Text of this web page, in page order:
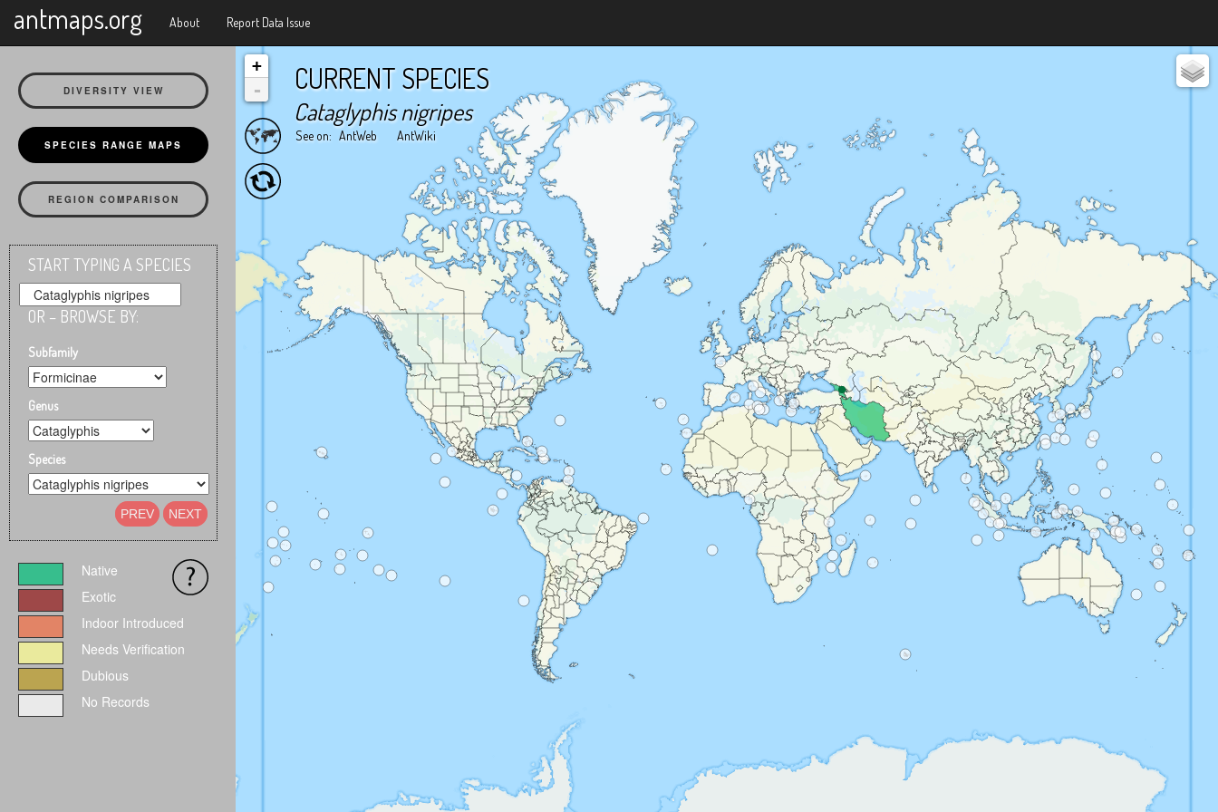
antmaps.org About Report Data Issue
DIVERSITY VIEW
SPECIES RANGE MAPS
REGION COMPARISON
START TYPING A SPECIES
OR – BROWSE BY:
Subfamily
Genus
Species
PREV NEXT
Native
Exotic
Indoor Introduced
Needs Verification
Dubious
No Records
CURRENT SPECIES
Cataglyphis nigripes
See on: AntWeb AntWiki
+
-